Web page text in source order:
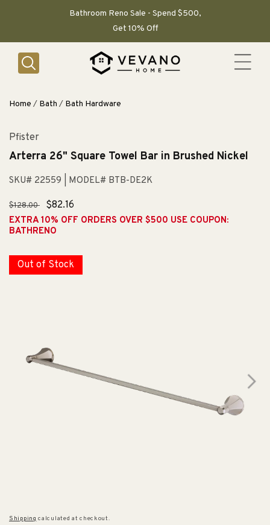
Bathroom Reno Sale - Spend $500,
Get 10% Off
Home / Bath / Bath Hardware
Pfister
Arterra 26" Square Towel Bar in Brushed Nickel
SKU# 22559 | MODEL# BTB-DE2K
Regular
price
$128.00
Sale
price
$82.16
EXTRA 10% OFF ORDERS OVER $500 USE COUPON:
BATHRENO
Out of Stock
Shipping calculated at checkout.